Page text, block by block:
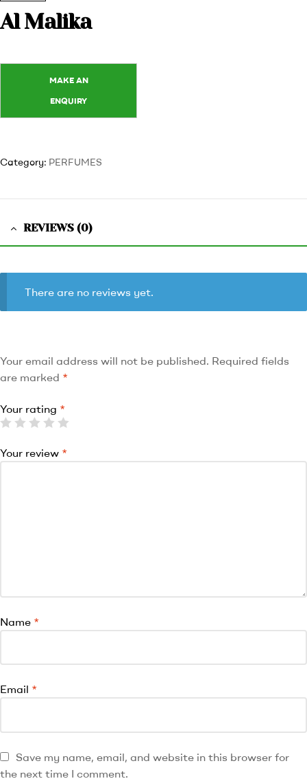
Al Malika
Category: PERFUMES
REVIEWS (0)
There are no reviews yet.
Your email address will not be published. Required fields
are marked *
Your rating *
Your review *
Name *
Email *
Save my name, email, and website in this browser for
the next time I comment.